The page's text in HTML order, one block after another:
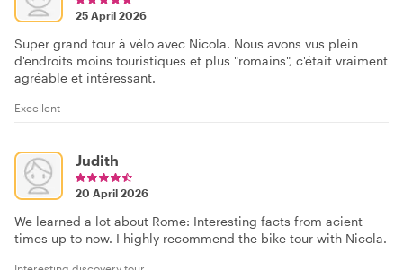
25 April 2026
Super grand tour à vélo avec Nicola. Nous avons vus plein
d'endroits moins touristiques et plus "romains", c'était vraiment
agréable et intéressant.
Excellent
Judith
20 April 2026
We learned a lot about Rome: Interesting facts from acient
times up to now. I highly recommend the bike tour with Nicola.